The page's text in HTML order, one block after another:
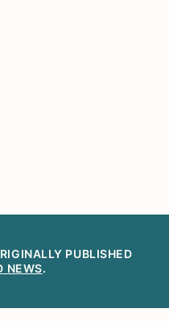
PUBLISHED
NEWS.